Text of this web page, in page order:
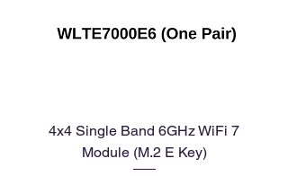
4x4 Single Band 6GHz WiFi 7
Module (M.2 E Key)